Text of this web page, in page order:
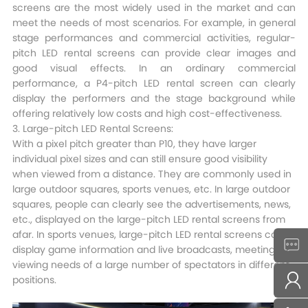
screens are the most widely used in the market and can
meet the needs of most scenarios. For example, in general
stage performances and commercial activities, regular-
pitch LED rental screens can provide clear images and
good visual effects. In an ordinary commercial
performance, a P4-pitch LED rental screen can clearly
display the performers and the stage background while
offering relatively low costs and high cost-effectiveness.​
3. Large-pitch LED Rental Screens:
With a pixel pitch greater than P10, they have larger
individual pixel sizes and can still ensure good visibility
when viewed from a distance. They are commonly used in
large outdoor squares, sports venues, etc. In large outdoor
squares, people can clearly see the advertisements, news,
etc., displayed on the large-pitch LED rental screens from
afar. In sports venues, large-pitch LED rental screens can
display game information and live broadcasts, meeting the
viewing needs of a large number of spectators in different
positions.​